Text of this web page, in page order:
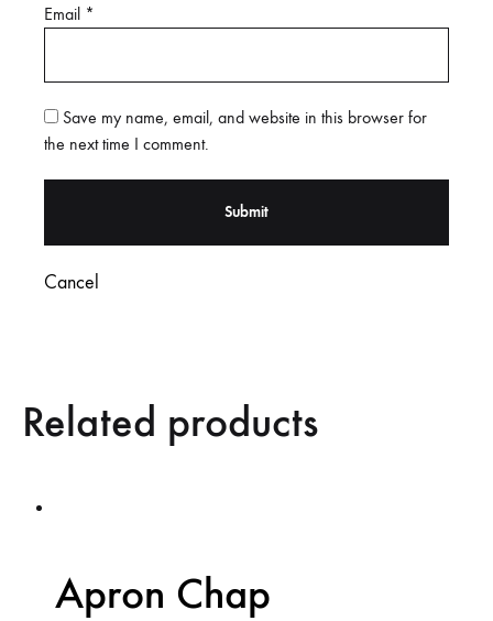
Email *
Save my name, email, and website in this browser for
the next time I comment.
Cancel
Related products
Apron Chap